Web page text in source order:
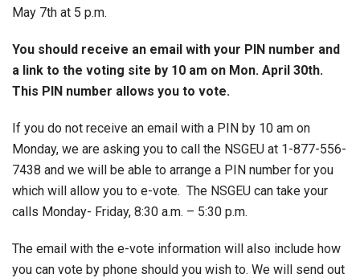
May 7th at 5 p.m.
You should receive an email with your PIN number and
a link to the voting site by 10 am on Mon. April 30th.
This PIN number allows you to vote.
If you do not receive an email with a PIN by 10 am on
Monday, we are asking you to call the NSGEU at 1-877-556-
7438 and we will be able to arrange a PIN number for you
which will allow you to e-vote. The NSGEU can take your
calls Monday- Friday, 8:30 a.m. – 5:30 p.m.
The email with the e-vote information will also include how
you can vote by phone should you wish to. We will send out